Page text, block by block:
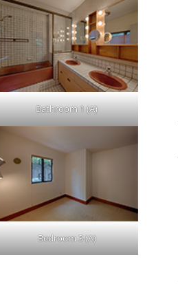
Bathroom 1 (A)
Bedroom 3 (A)